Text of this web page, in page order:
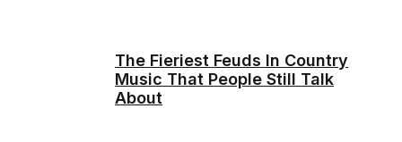
The Fieriest Feuds In Country
Music That People Still Talk
About